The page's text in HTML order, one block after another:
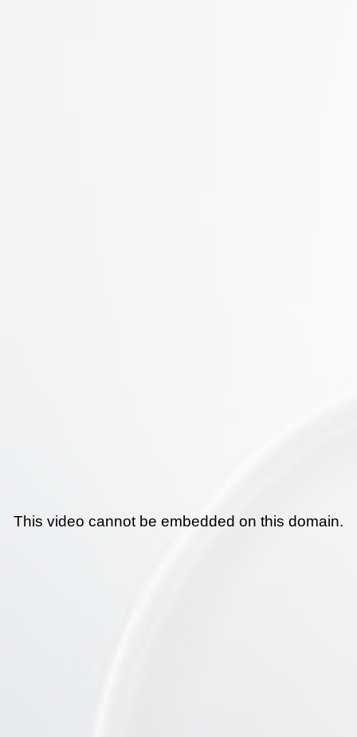
This video cannot be embedded on this domain.